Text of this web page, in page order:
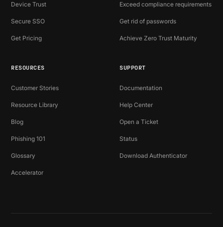
Device Trust
Secure SSO
Get Pricing
Exceed compliance requirements
Get rid of passwords
Achieve Zero Trust Maturity
RESOURCES
Customer Stories
Resource Library
Blog
Phishing 101
Glossary
Accelerator
SUPPORT
Documentation
Help Center
Open a Ticket
Status
Download Authenticator